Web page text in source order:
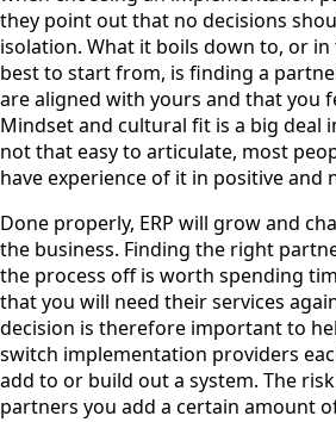
they point out that no decisions
isolation. What it boils down to, or
best to start from, is finding a
are aligned with yours and that you
Mindset and cultural fit is a big deal
not that easy to articulate, most
have experience of it in positive and
Done properly, ERP will grow and
the business. Finding the right
the process off is worth spending
that you will need their services
decision is therefore important to
switch implementation providers
add to or build out a system. The
partners you add a certain amount of